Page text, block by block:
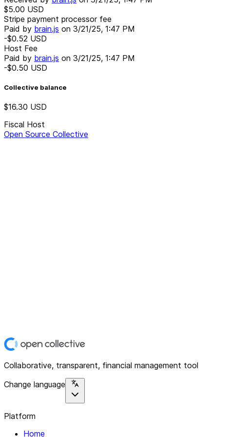
$5.00 USD
Stripe payment processor fee
Paid by brain.js on 3/21/25, 1:47 PM
-$0.52 USD
Host Fee
Paid by brain.js on 3/21/25, 1:47 PM
-$0.50 USD
Collective balance
$16.30 USD
Fiscal Host
Open Source Collective
Collaborative, transparent, financial management tool
Change language
Platform
Home